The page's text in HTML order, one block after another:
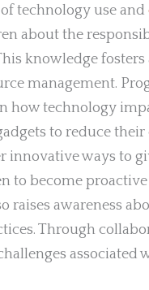
technology use and
about the
knowledge
management.
how technology
to reduce
ways to
to become
raises awareness
Through
associated